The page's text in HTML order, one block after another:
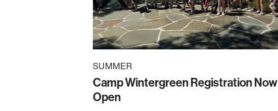
SUMMER
Camp Wintergreen Registration Now
Open